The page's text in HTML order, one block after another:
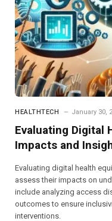
HEALTHTECH January 30,
Evaluating Digital
Impacts and
Evaluating digital health
assess their impacts on
include analyzing access
outcomes to ensure
interventions.